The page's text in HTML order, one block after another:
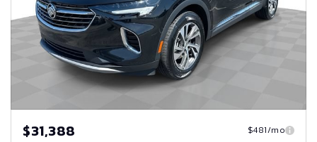
$31,388 $481/mo